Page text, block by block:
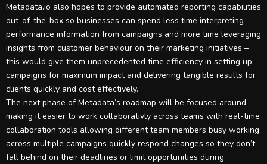
Metadata.io also hopes to provide automated reporting capabilities
out-of-the-box so businesses can spend less time interpreting
performance information from campaigns and more time leveraging
insights from customer behaviour on their marketing initiatives –
this would give them unprecedented time efficiency in setting up
campaigns for maximum impact and delivering tangible results for
clients quickly and cost effectively.
The next phase of Metadata’s roadmap will be focused around
making it easier to work collaborativly across teams with real-time
collaboration tools allowing different team members busy working
across multiple campaigns quickly respond changes so they don’t
fall behind on their deadlines or limit opportunities during